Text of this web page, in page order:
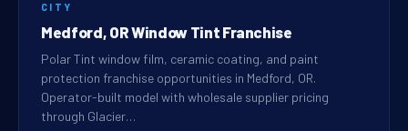
CITY
Medford, OR Window Tint Franchise
Polar Tint window film, ceramic coating, and paint
protection franchise opportunities in Medford, OR.
Operator-built model with wholesale supplier pricing
through Glacier…